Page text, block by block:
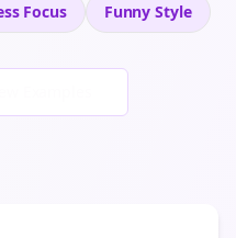
Focus Funny Style